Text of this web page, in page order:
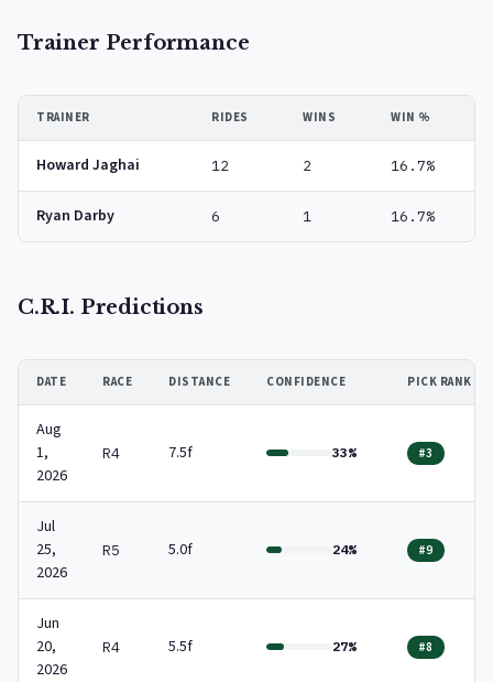
Trainer Performance
TRAINER RIDES WINS WIN %
Howard Jaghai 12 2 16.7%
Ryan Darby 6 1 16.7%
C.R.I. Predictions
DATE RACE DISTANCE CONFIDENCE PICK RANK
Aug
1,
2026
R4 7.5f 33% #3
Jul
25,
2026
R5 5.0f 24% #9
Jun
20,
2026
R4 5.5f 27% #8